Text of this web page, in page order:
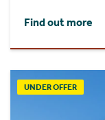
Find out more
UNDER OFFER